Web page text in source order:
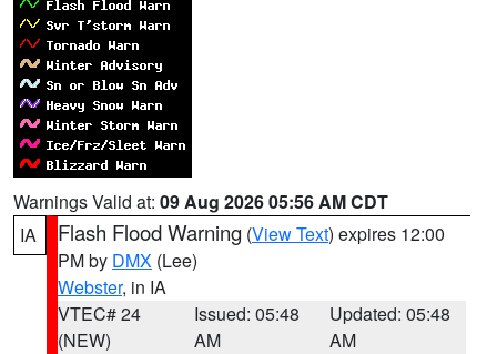
Warnings Valid at: 09 Aug 2026 05:56 AM CDT
IA
Flash Flood Warning (View Text) expires 12:00
PM by DMX (Lee)
Webster, in IA
VTEC# 24
(NEW)
Issued: 05:48
AM
Updated: 05:48
AM